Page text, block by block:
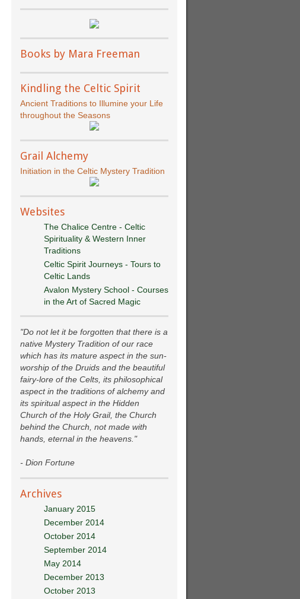
Books by Mara Freeman
Kindling the Celtic Spirit
Ancient Traditions to Illumine your Life
throughout the Seasons
Grail Alchemy
Initiation in the Celtic Mystery Tradition
Websites
The Chalice Centre - Celtic
Spirituality & Western Inner
Traditions
Celtic Spirit Journeys - Tours to
Celtic Lands
Avalon Mystery School - Courses
in the Art of Sacred Magic
"Do not let it be forgotten that there is a
native Mystery Tradition of our race
which has its mature aspect in the sun-
worship of the Druids and the beautiful
fairy-lore of the Celts, its philosophical
aspect in the traditions of alchemy and
its spiritual aspect in the Hidden
Church of the Holy Grail, the Church
behind the Church, not made with
hands, eternal in the heavens."
- Dion Fortune
Archives
January 2015
December 2014
October 2014
September 2014
May 2014
December 2013
October 2013